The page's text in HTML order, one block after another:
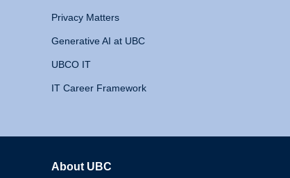
Privacy Matters
Generative AI at UBC
UBCO IT
IT Career Framework
About UBC